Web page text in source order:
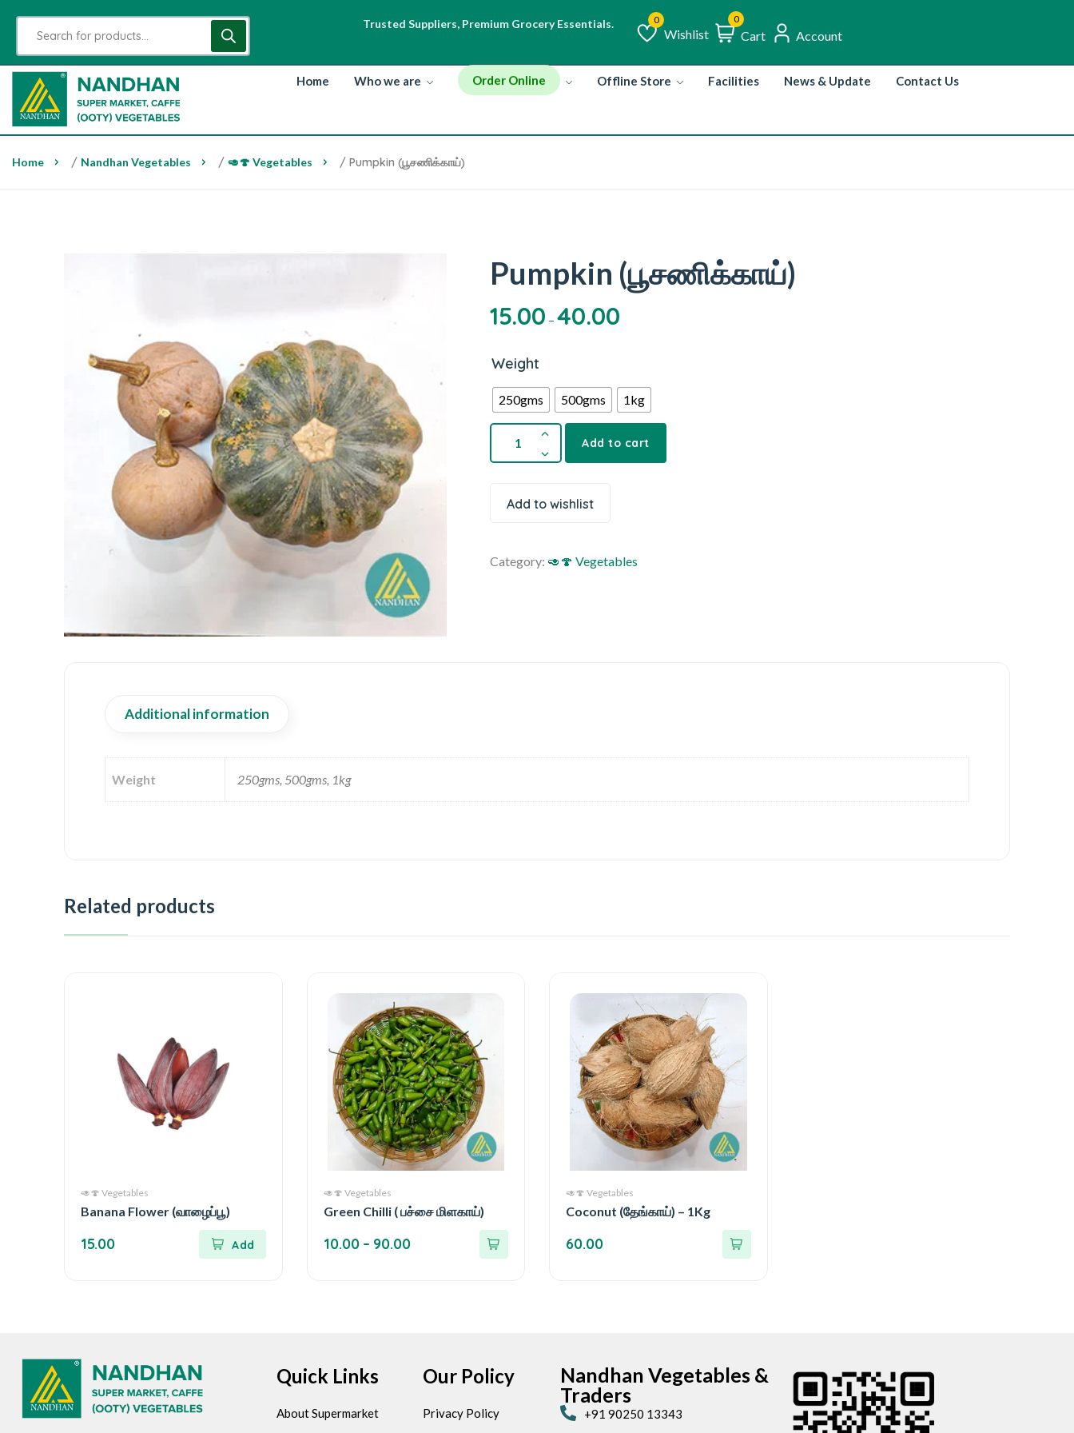
Trusted Suppliers, Premium Grocery Essentials.
Wishlist
Wishlist
0
Cart Account
Home Who we are Order Online Offline Store Facilities News & Update Contact Us
Home / Nandhan Vegetables / 🥑🍄 Vegetables / Pumpkin (பூசணிக்காய்)
Pumpkin (பூசணிக்காய்)
15.00 – 40.00
Weight
250gms 500gms 1kg
Add to cart
Add to wishlist
Category: 🥑🍄 Vegetables
Additional information
Weight 250gms, 500gms, 1kg
Related products
🥑🍄 Vegetables
Banana Flower (வாழைப்பூ)
15.00
🥑🍄 Vegetables
Green Chilli ( பச்சை மிளகாய்)
10.00 – 90.00
🥑🍄 Vegetables
Coconut (தேங்காய்) – 1Kg
60.00
Quick Links
About Supermarket
Our Policy
Privacy Policy
Nandhan Vegetables &
Traders
+91 90250 13343